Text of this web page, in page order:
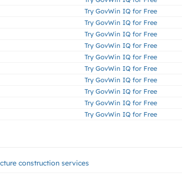
Try GovWin IQ for Free
Try GovWin IQ for Free
Try GovWin IQ for Free
Try GovWin IQ for Free
Try GovWin IQ for Free
Try GovWin IQ for Free
Try GovWin IQ for Free
Try GovWin IQ for Free
Try GovWin IQ for Free
Try GovWin IQ for Free
construction services